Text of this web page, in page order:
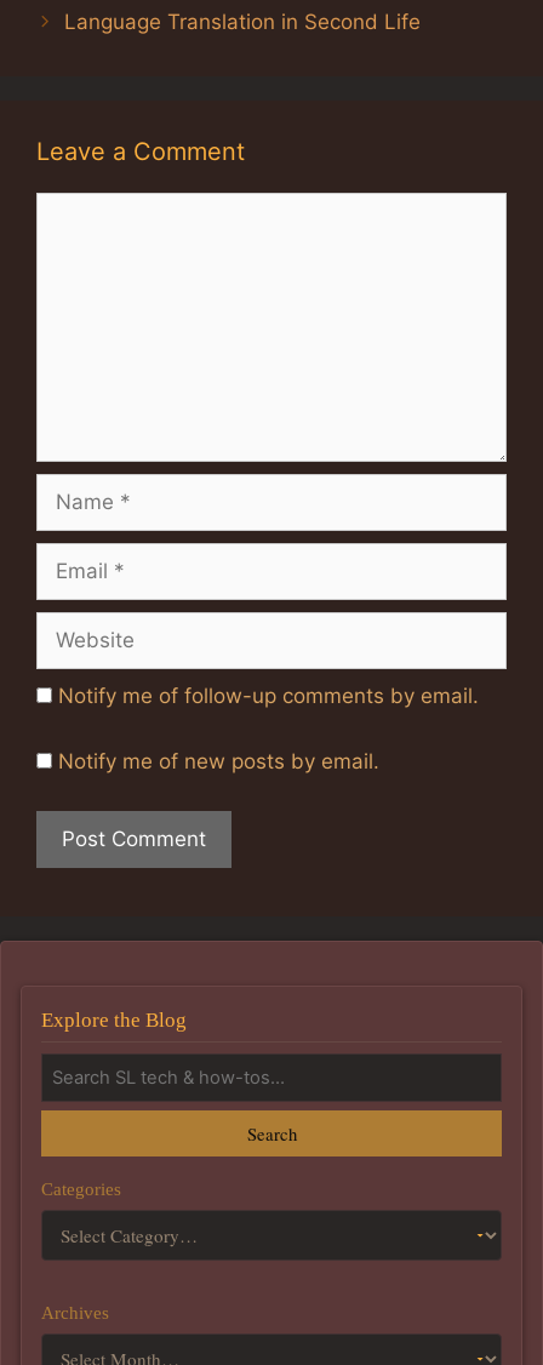
Language Translation in Second Life
Leave a Comment
Name
Email
Website
Notify me of follow-up comments by email.
Notify me of new posts by email.
Explore the Blog
Search
Categories
Archives